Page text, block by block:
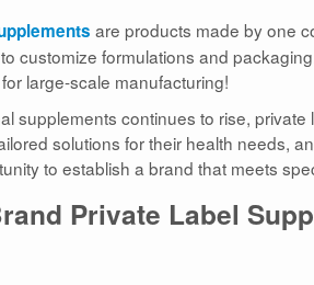
are products made by one
customize formulations and
large-scale manufacturing!
supplements continues to rise,
solutions for their health needs,
to establish a brand that meets
Private Label